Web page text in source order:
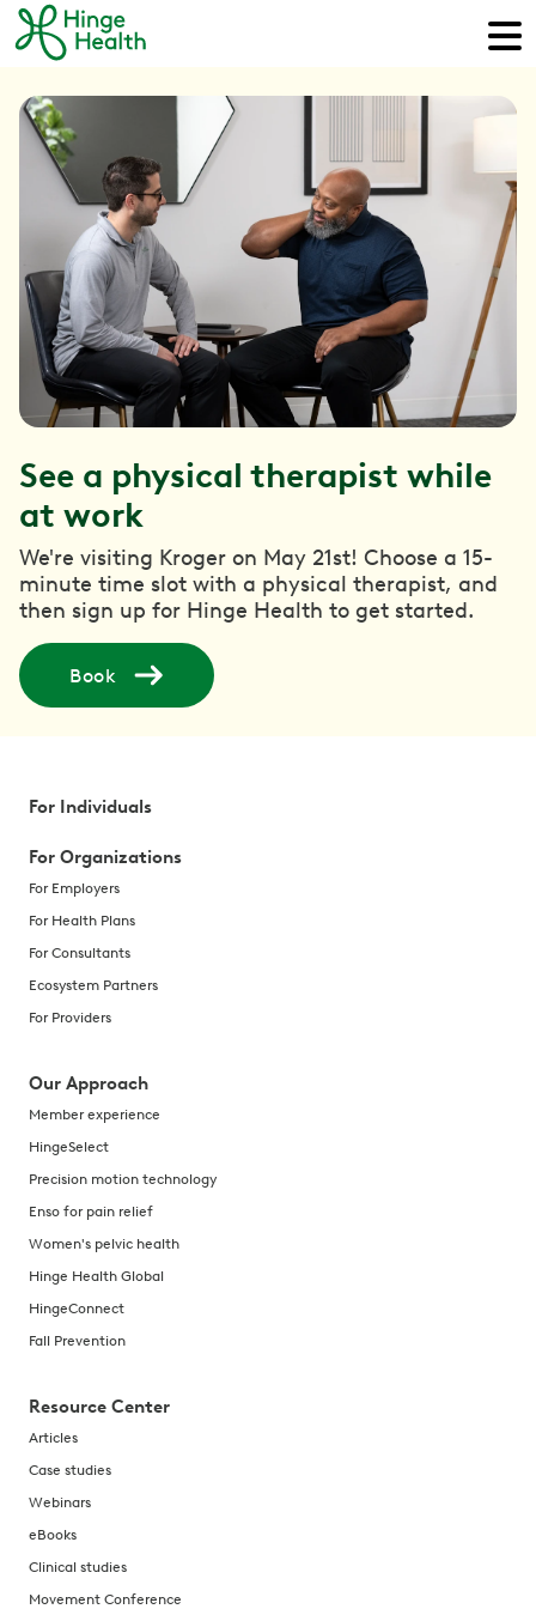
See a physical therapist while
at work
We're visiting Kroger on May 21st! Choose a 15-
minute time slot with a physical therapist, and
then sign up for Hinge Health to get started.
Book
For Individuals
For Organizations
For Employers
For Health Plans
For Consultants
Ecosystem Partners
For Providers
Our Approach
Member experience
HingeSelect
Precision motion technology
Enso for pain relief
Women's pelvic health
Hinge Health Global
HingeConnect
Fall Prevention
Resource Center
Articles
Case studies
Webinars
eBooks
Clinical studies
Movement Conference